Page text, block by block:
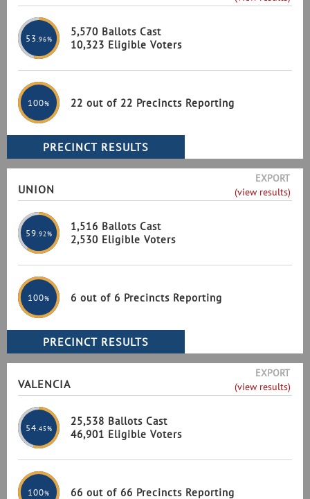
53 .96%
5,570 Ballots Cast
10,323 Eligible Voters
100% 22 out of 22 Precincts Reporting
UNION
EXPORT
(view results)
59 .92%
1,516 Ballots Cast
2,530 Eligible Voters
100% 6 out of 6 Precincts Reporting
VALENCIA
EXPORT
(view results)
54 .45%
25,538 Ballots Cast
46,901 Eligible Voters
100% 66 out of 66 Precincts Reporting